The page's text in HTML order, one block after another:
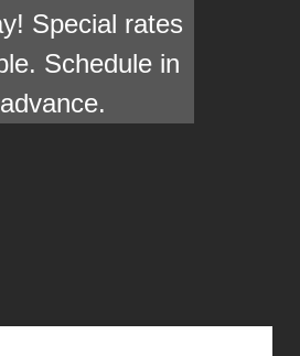
Special rates
Schedule in
advance.